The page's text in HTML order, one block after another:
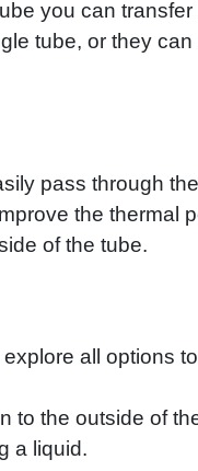
you can transfer
tube, or they can
pass through
the thermal
of the tube.
all options
to the outside of
a liquid.